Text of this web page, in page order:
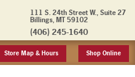
111 S. 24th Street W., Suite 27
Billings, MT 59102
(406) 245-1640
Store Map & Hours Shop Online